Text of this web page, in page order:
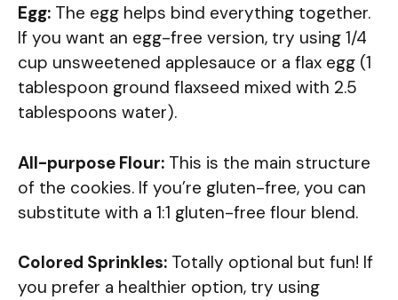
Egg: The egg helps bind everything together.
If you want an egg-free version, try using 1/4
cup unsweetened applesauce or a flax egg (1
tablespoon ground flaxseed mixed with 2.5
tablespoons water).
All-purpose Flour: This is the main structure
of the cookies. If you’re gluten-free, you can
substitute with a 1:1 gluten-free flour blend.
Colored Sprinkles: Totally optional but fun! If
you prefer a healthier option, try using